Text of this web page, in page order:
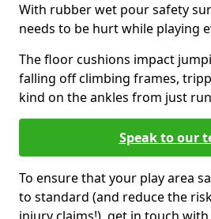
With rubber wet pour safety
needs to be hurt while playing
The floor cushions impact
falling off climbing frames,
kind on the ankles from just
Speak to our
To ensure that your play area
to standard (and reduce the